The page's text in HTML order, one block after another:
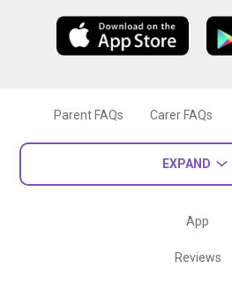
Parent FAQs Carer FAQs
EXPAND
App
Reviews